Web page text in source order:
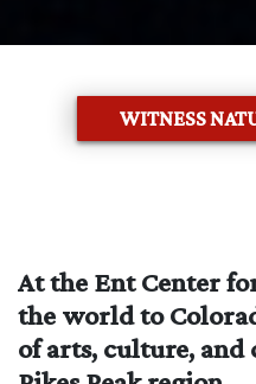
WITNESS
At the Ent Center
the world to
of arts, culture,